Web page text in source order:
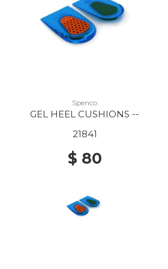
Spenco
GEL HEEL CUSHIONS --
21841
$ 80